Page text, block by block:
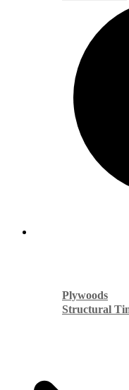
Plywoods
Structural